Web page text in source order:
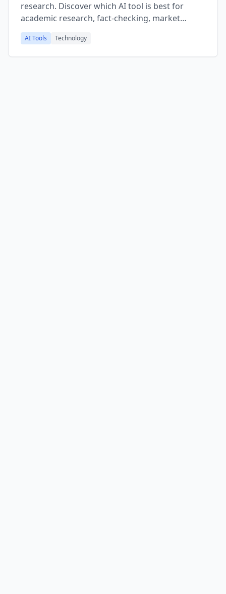
research. Discover which AI tool is best for
academic research, fact-checking, market
research, and learning new topics.
AI Tools Technology